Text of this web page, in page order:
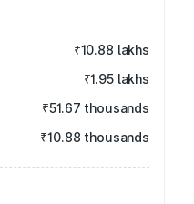
₹10.88 lakhs
₹1.95 lakhs
₹51.67 thousands
₹10.88 thousands